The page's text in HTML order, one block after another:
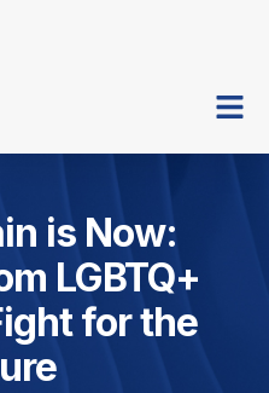
is Now:
LGBTQ+
for the